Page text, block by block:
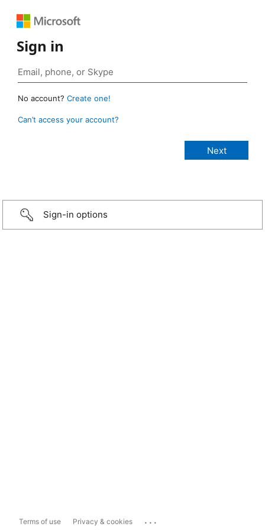
Sign in
No account? Create one!
Can’t access your account?
Sign-in options
Terms of use Privacy & cookies ...